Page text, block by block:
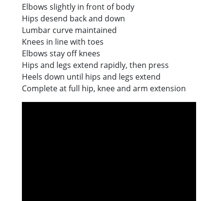
Elbows slightly in front of body
Hips desend back and down
Lumbar curve maintained
Knees in line with toes
Elbows stay off knees
Hips and legs extend rapidly, then press
Heels down until hips and legs extend
Complete at full hip, knee and arm extension